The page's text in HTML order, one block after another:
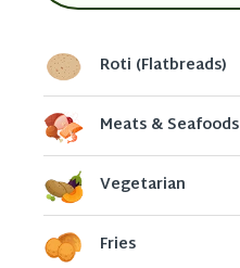
Roti (Flatbreads)
Meats & Seafoods
Vegetarian
Fries